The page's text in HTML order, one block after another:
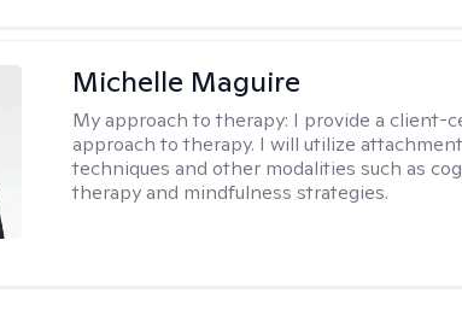
Michelle Maguire
My approach to therapy: I provide a client-
approach to therapy. I will utilize
techniques and other modalities such as
therapy and mindfulness strategies.